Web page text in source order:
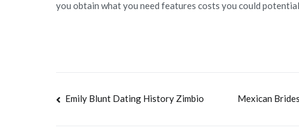
you obtain what you need features costs you could
Navegación
Emily Blunt Dating History Zimbio Mexican